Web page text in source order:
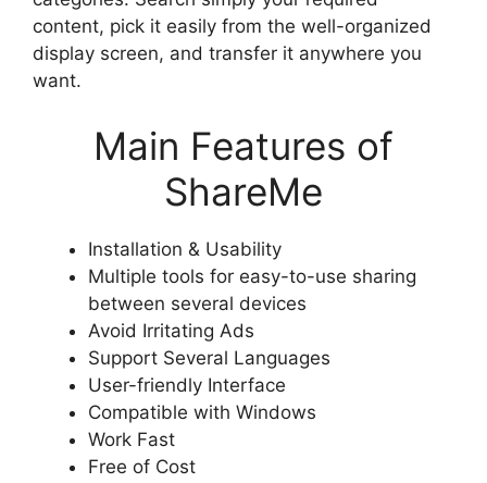
content, pick it easily from the well-organized
display screen, and transfer it anywhere you
want.
Main Features of
ShareMe
Installation & Usability
Multiple tools for easy-to-use sharing
between several devices
Avoid Irritating Ads
Support Several Languages
User-friendly Interface
Compatible with Windows
Work Fast
Free of Cost